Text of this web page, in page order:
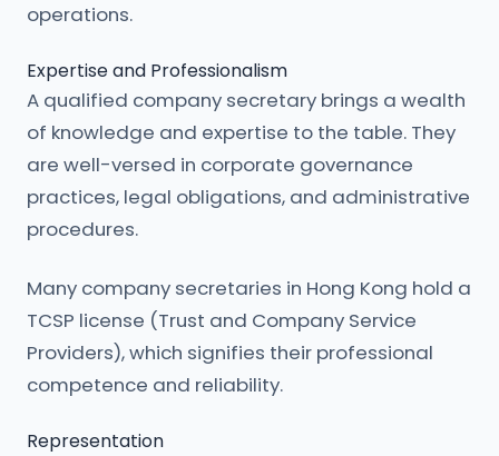
operations.
Expertise and Professionalism
A qualified company secretary brings a wealth
of knowledge and expertise to the table. They
are well-versed in corporate governance
practices, legal obligations, and administrative
procedures.
Many company secretaries in Hong Kong hold a
TCSP license (Trust and Company Service
Providers), which signifies their professional
competence and reliability.
Representation